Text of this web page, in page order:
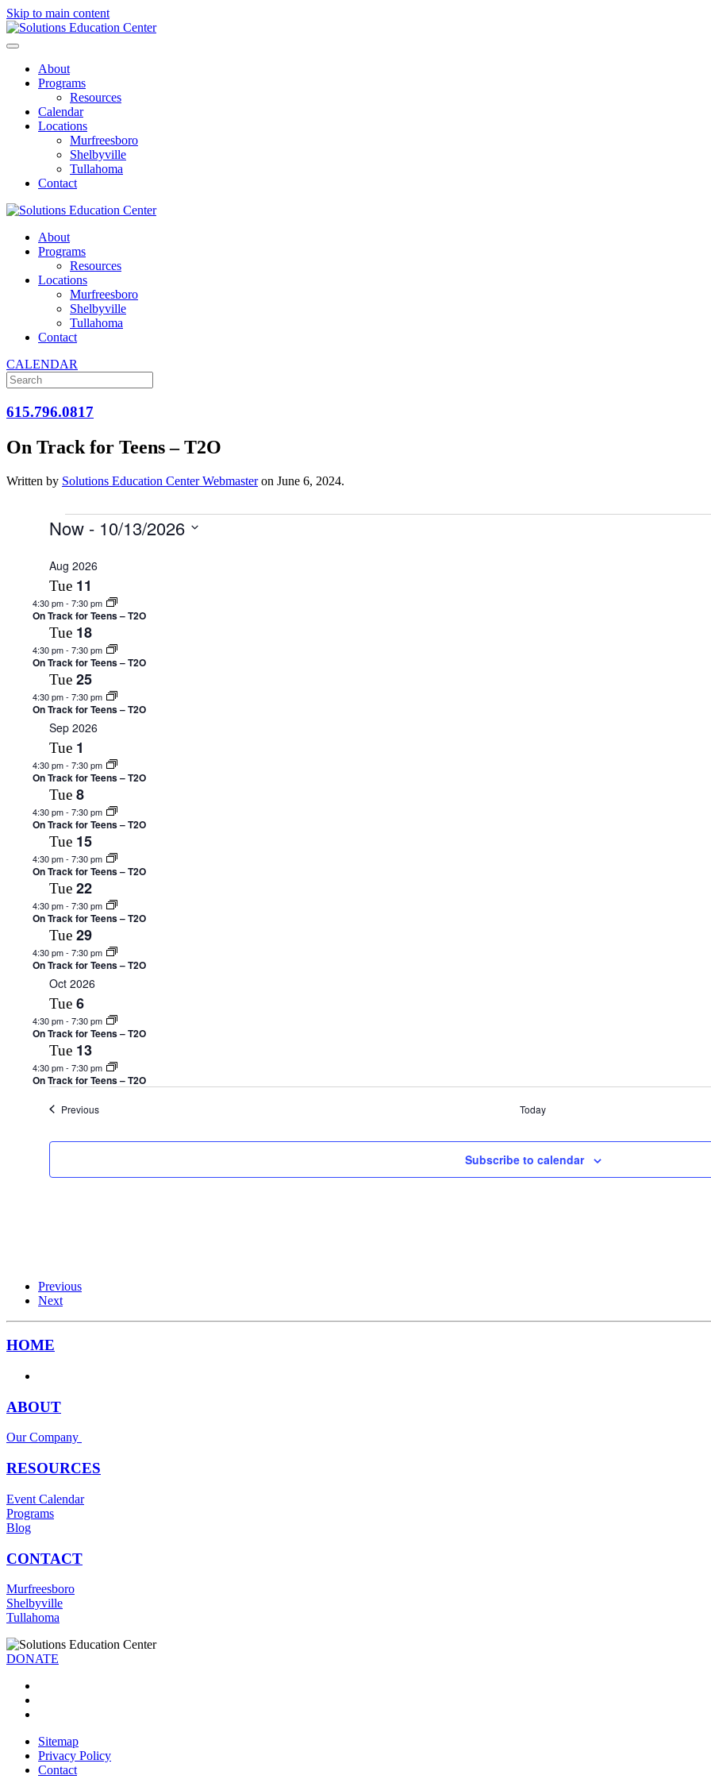
Skip to main content
About
Programs
Resources
Calendar
Locations
Murfreesboro
Shelbyville
Tullahoma
Contact
About
Programs
Resources
Locations
Murfreesboro
Shelbyville
Tullahoma
Contact
CALENDAR
615.796.0817
On Track for Teens – T2O
Written by Solutions Education Center Webmasteron June 6, 2024.
Events
Now - 10/13/2026
date.
Aug 2026
Tue 11
4:30 pm- 7:30 pm
On Track for Teens – T2O
Tue 18
4:30 pm- 7:30 pm
On Track for Teens – T2O
Tue 25
4:30 pm- 7:30 pm
On Track for Teens – T2O
Sep 2026
Tue 1
4:30 pm- 7:30 pm
On Track for Teens – T2O
Tue 8
4:30 pm- 7:30 pm
On Track for Teens – T2O
Tue 15
4:30 pm- 7:30 pm
On Track for Teens – T2O
Tue 22
4:30 pm- 7:30 pm
On Track for Teens – T2O
Tue 29
4:30 pm- 7:30 pm
On Track for Teens – T2O
Oct 2026
Tue 6
4:30 pm- 7:30 pm
On Track for Teens – T2O
Tue 13
4:30 pm- 7:30 pm
On Track for Teens – T2O
PreviousEvents Today
Subscribe to calendar
Previous
Next
HOME
ABOUT
Our Company
RESOURCES
Event Calendar
Programs
Blog
CONTACT
Murfreesboro
Shelbyville
Tullahoma
DONATE
Sitemap
Privacy Policy
Contact